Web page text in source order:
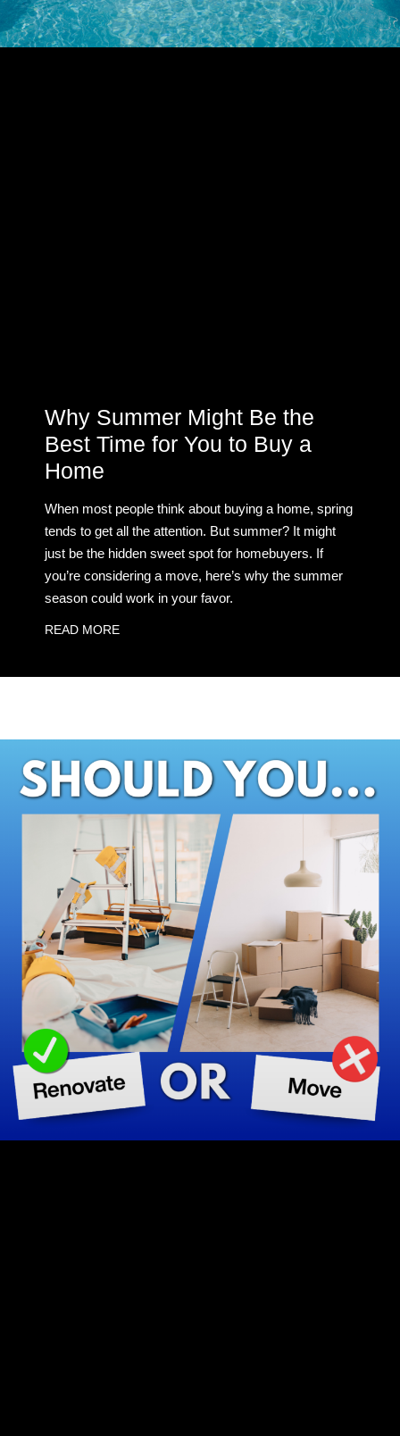
Why Summer Might Be the
Best Time for You to Buy a
Home
When most people think about buying a home, spring
tends to get all the attention. But summer? It might
just be the hidden sweet spot for homebuyers. If
you’re considering a move, here’s why the summer
season could work in your favor.
READ MORE